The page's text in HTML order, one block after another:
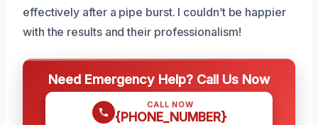
effectively after a pipe burst. I couldn’t be happier
with the results and their professionalism!
Need Emergency Help? Call Us Now
CALL NOW
{PHONE_NUMBER}